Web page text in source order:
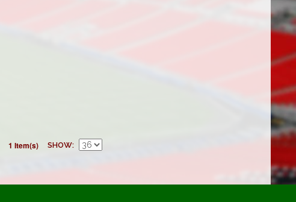
1 Item(s) SHOW